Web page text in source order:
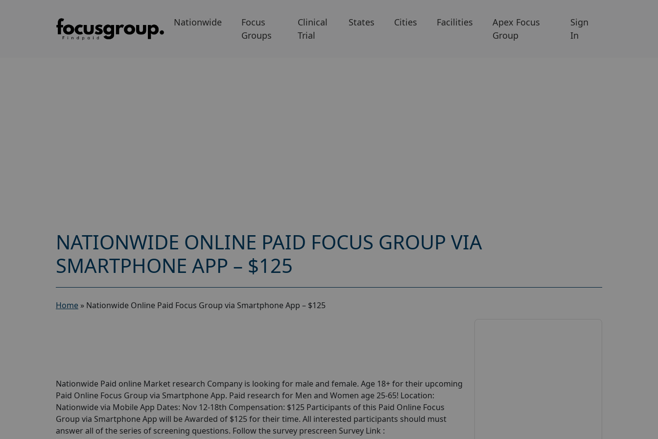
Nationwide
Focus
Groups
Clinical
Trial
States Cities Facilities
Apex Focus
Group
Sign
In
NATIONWIDE ONLINE PAID FOCUS GROUP VIA
SMARTPHONE APP – $125
Home » Nationwide Online Paid Focus Group via Smartphone App – $125
Nationwide Paid online Market research Company is looking for male and female. Age 18+ for their upcoming
Paid Online Focus Group via Smartphone App. Paid research for Men and Women age 25-65! Location:
Nationwide via Mobile App Dates: Nov 12-18th Compensation: $125 Participants of this Paid Online Focus
Group via Smartphone App will be Awarded of $125 for their time. All interested participants should must
answer all of the series of screening questions. Follow the survey prescreen Survey Link :